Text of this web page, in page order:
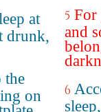
at
drunk,
the
on
5 For
and
6